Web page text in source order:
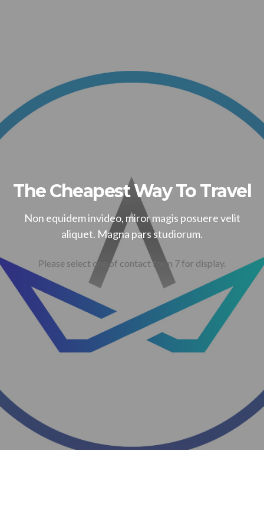
The Cheapest Way To Travel
Non equidem invideo, miror magis posuere velit
aliquet. Magna pars studiorum.
Please select one of contact form 7 for display.